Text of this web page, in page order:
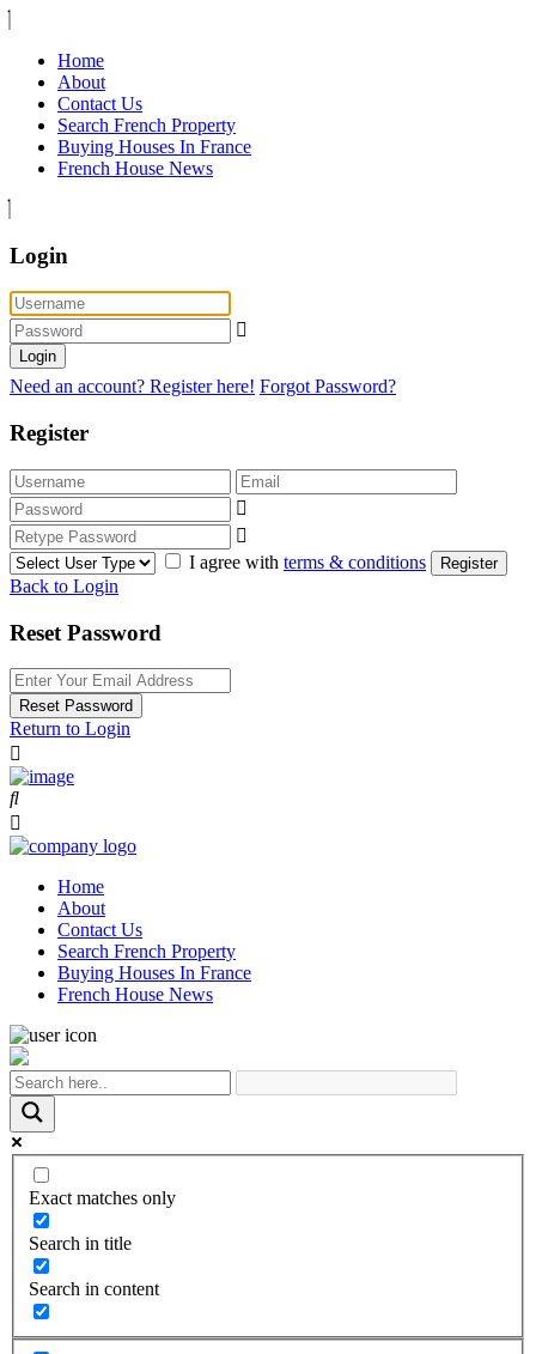
Home
About
Contact Us
Search French Property
Buying Houses In France
French House News
Login
Login
Need an account? Register here! Forgot Password?
Register
I agree with terms & conditions Register
Back to Login
Reset Password
Reset Password
Return to Login
Home
About
Contact Us
Search French Property
Buying Houses In France
French House News
Exact matches only
Search in title
Search in content